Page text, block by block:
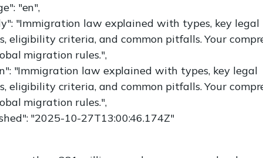
"en",
"Immigration law explained with types, key legal
eligibility criteria, and common pitfalls. Your
migration rules.",
"Immigration law explained with types, key legal
eligibility criteria, and common pitfalls. Your
migration rules.",
"2025-10-27T13:00:46.174Z"